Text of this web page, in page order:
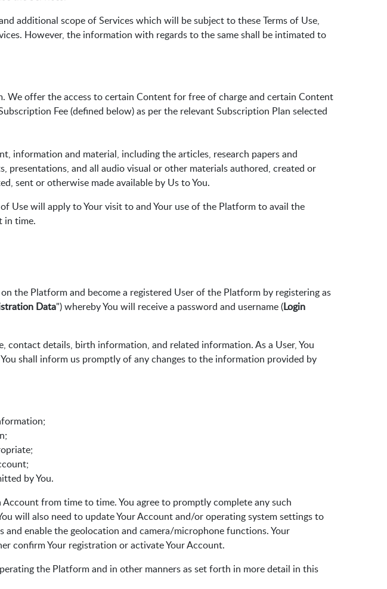
additional scope of Services which will be subject to these Terms of Use,
However, the information with regards to the same shall be intimated to
offer the access to certain Content for free of charge and certain Content
Fee (defined below) as per the relevant Subscription Plan selected
information and material, including the articles, research papers and
presentations, and all audio visual or other materials authored, created or
sent or otherwise made available by Us to You.
Use will apply to Your visit to and Your use of the Platform to avail the
in time.
the Platform and become a registered User of the Platform by registering as
Data") whereby You will receive a password and username (Login
details, birth information, and related information. As a User, You
shall inform us promptly of any changes to the information provided by
by You.
from time to time. You agree to promptly complete any such
will also need to update Your Account and/or operating system settings to
enable the geolocation and camera/microphone functions. Your
confirm Your registration or activate Your Account.
the Platform and in other manners as set forth in more detail in this